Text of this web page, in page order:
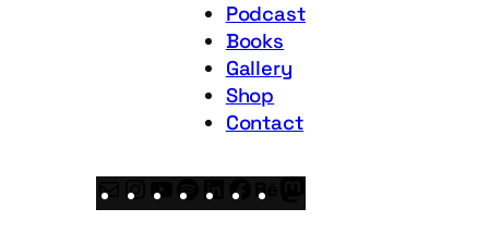
Podcast
Books
Gallery
Shop
Contact
MailInstagram
YouTube
SpotifyLinkedInFacebook